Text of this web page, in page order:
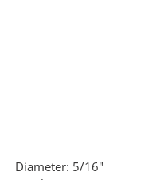
Diameter: 5/16"